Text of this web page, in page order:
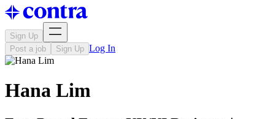
Sign Up
Post a job
Sign Up Log In
Hana Lim